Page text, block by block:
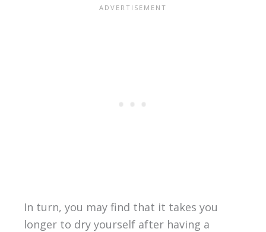
In turn, you may find that it takes you
longer to dry yourself after having a